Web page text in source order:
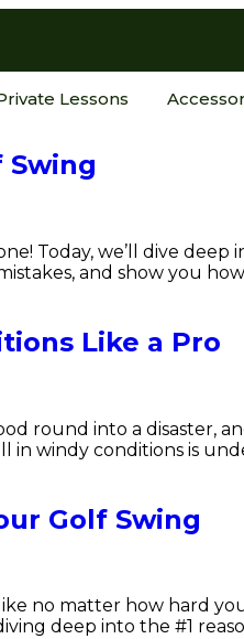
Lessons
Swing
Today, we’ll dive deep
and show you
Like a Pro
round into a disaster,
windy conditions is
Golf Swing
no matter how hard
deep into the #1